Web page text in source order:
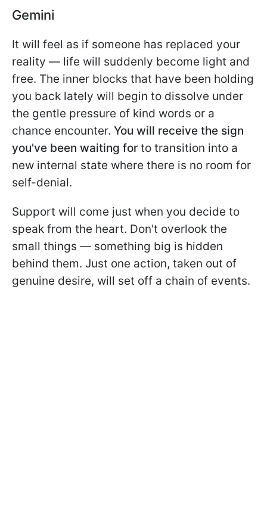
Gemini
It will feel as if someone has replaced your
reality — life will suddenly become light and
free. The inner blocks that have been holding
you back lately will begin to dissolve under
the gentle pressure of kind words or a
chance encounter. You will receive the sign
you've been waiting for to transition into a
new internal state where there is no room for
self-denial.
Support will come just when you decide to
speak from the heart. Don't overlook the
small things — something big is hidden
behind them. Just one action, taken out of
genuine desire, will set off a chain of events.